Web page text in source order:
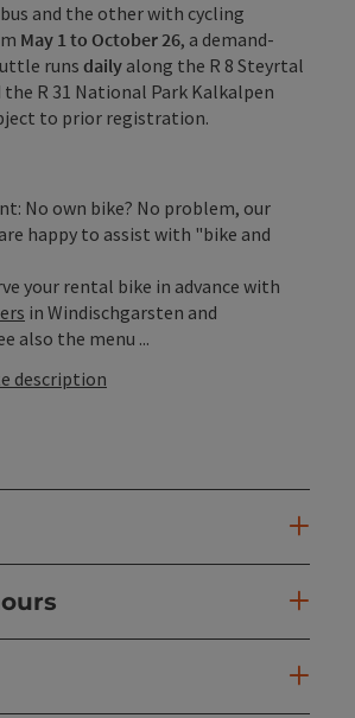
and the other with cycling
May 1 to October 26, a demand-
runsdaily along the R 8 Steyrtal
R 31 National Park Kalkalpen
to prior registration.
No own bike? No problem, our
happy to assist with "bike and
your rental bike in advance with
in Windischgarsten and
also the menu ...
description